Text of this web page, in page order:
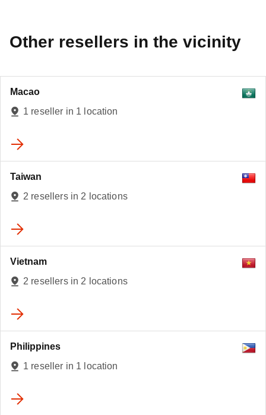
Other resellers in the vicinity
Macao
1 reseller in 1 location
Taiwan
2 resellers in 2 locations
Vietnam
2 resellers in 2 locations
Philippines
1 reseller in 1 location